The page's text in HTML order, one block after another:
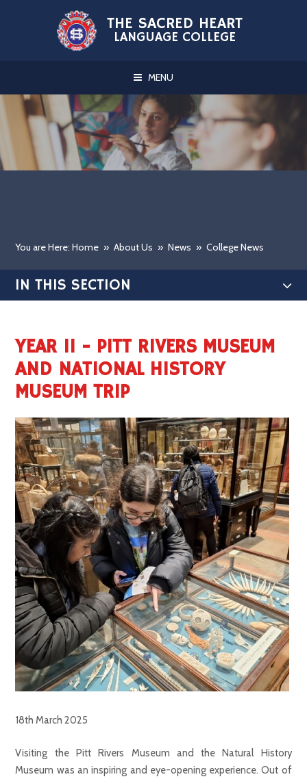
Skip to content ↓
THE SACRED HEART
LANGUAGE COLLEGE
MENU
You are Here: Home » About Us » News » College News
IN THIS SECTION
YEAR 11 - PITT RIVERS MUSEUM
AND NATIONAL HISTORY
MUSEUM TRIP
18th March 2025
Visiting the Pitt Rivers Museum and the Natural History
Museum was an inspiring and eye-opening experience. Out of